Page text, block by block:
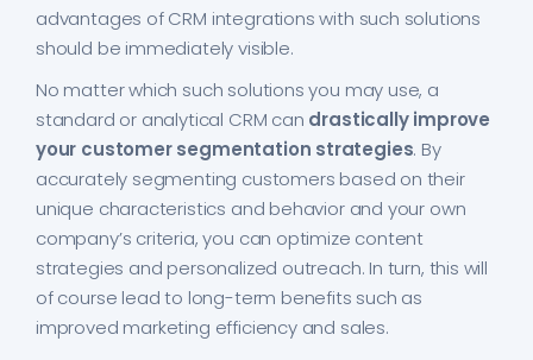
advantages of CRM integrations with such solutions
should be immediately visible.
No matter which such solutions you may use, a
standard or analytical CRM can drastically improve
your customer segmentation strategies. By
accurately segmenting customers based on their
unique characteristics and behavior and your own
company’s criteria, you can optimize content
strategies and personalized outreach. In turn, this will
of course lead to long-term benefits such as
improved marketing efficiency and sales.